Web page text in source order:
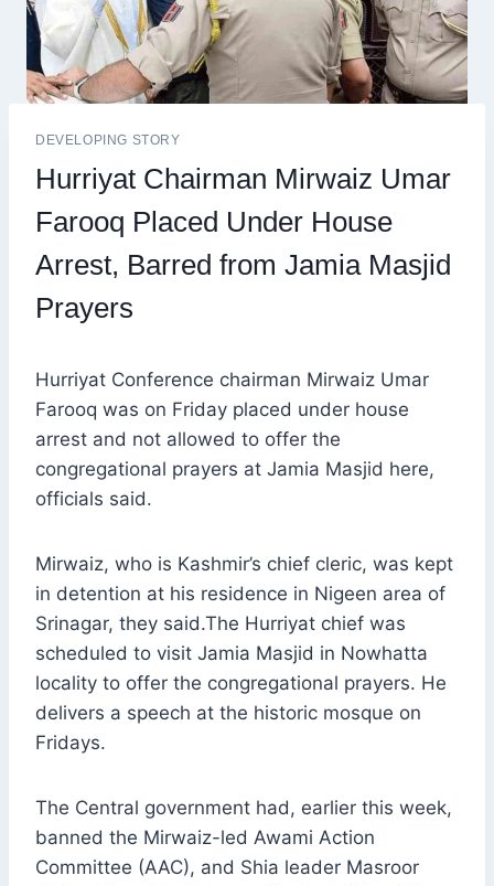
DEVELOPING STORY
Hurriyat Chairman Mirwaiz Umar
Farooq Placed Under House
Arrest, Barred from Jamia Masjid
Prayers
Hurriyat Conference chairman Mirwaiz Umar
Farooq was on Friday placed under house
arrest and not allowed to offer the
congregational prayers at Jamia Masjid here,
officials said.
Mirwaiz, who is Kashmir’s chief cleric, was kept
in detention at his residence in Nigeen area of
Srinagar, they said.The Hurriyat chief was
scheduled to visit Jamia Masjid in Nowhatta
locality to offer the congregational prayers. He
delivers a speech at the historic mosque on
Fridays.
The Central government had, earlier this week,
banned the Mirwaiz-led Awami Action
Committee (AAC), and Shia leader Masroor